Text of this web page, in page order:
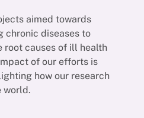
aimed towards
chronic diseases to
root causes of ill health
of our efforts is
how our research
world.